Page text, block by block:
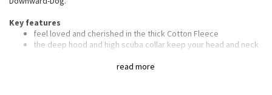
Transition Multi
Strive
read more
Key features
feel loved and cherished in the thick Cotton Fleece
the deep hood and high scuba collar keep your head and neck
ribbed stretch side panels give you the perfect fit